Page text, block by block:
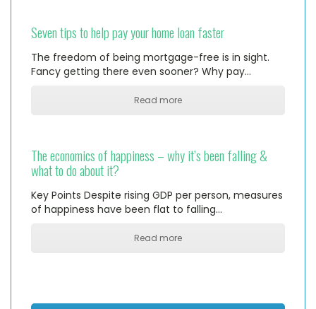
Seven tips to help pay your home loan faster
The freedom of being mortgage-free is in sight.
Fancy getting there even sooner? Why pay…
Read more
The economics of happiness – why it’s been falling &
what to do about it?
Key Points Despite rising GDP per person, measures
of happiness have been flat to falling…
Read more